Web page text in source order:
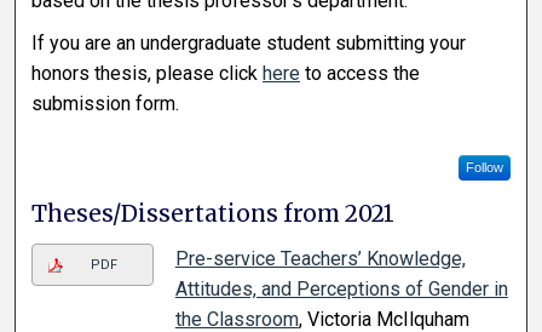
If you are an undergraduate student submitting your
honors thesis, please clickhere to access the
submission form.
Follow
Theses/Dissertations from 2021
PDF
Pre-service Teachers’ Knowledge,
Attitudes, and Perceptions of Gender in
the Classroom, Victoria McIlquham